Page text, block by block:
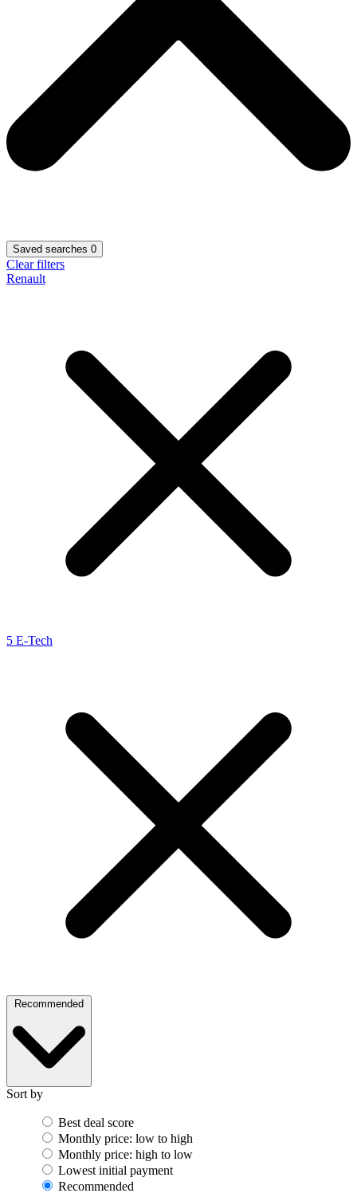
Saved searches 0
Clear filters
Renault
5 E-Tech
Recommended
Sort by
Best deal score
Monthly price: low to high
Monthly price: high to low
Lowest initial payment
Recommended